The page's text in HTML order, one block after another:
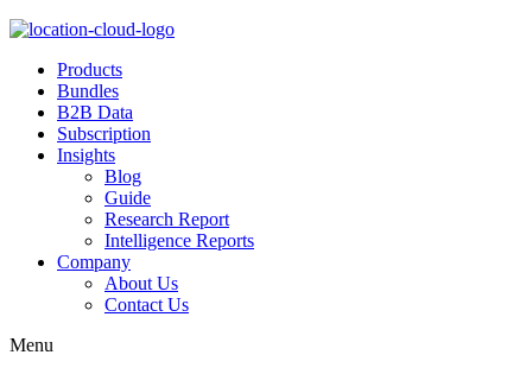
Products
Bundles
B2B Data
Subscription
Insights
Blog
Guide
Research Report
Intelligence Reports
Company
About Us
Contact Us
Menu